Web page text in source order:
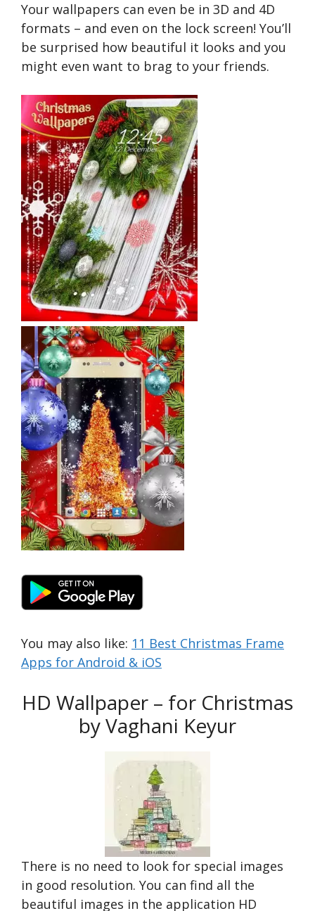
Your wallpapers can even be in 3D and 4D
formats – and even on the lock screen! You’ll
be surprised how beautiful it looks and you
might even want to brag to your friends.
You may also like: 11 Best Christmas Frame
Apps for Android & iOS
HD Wallpaper – for Christmas
by Vaghani Keyur
There is no need to look for special images
in good resolution. You can find all the
beautiful images in the application HD